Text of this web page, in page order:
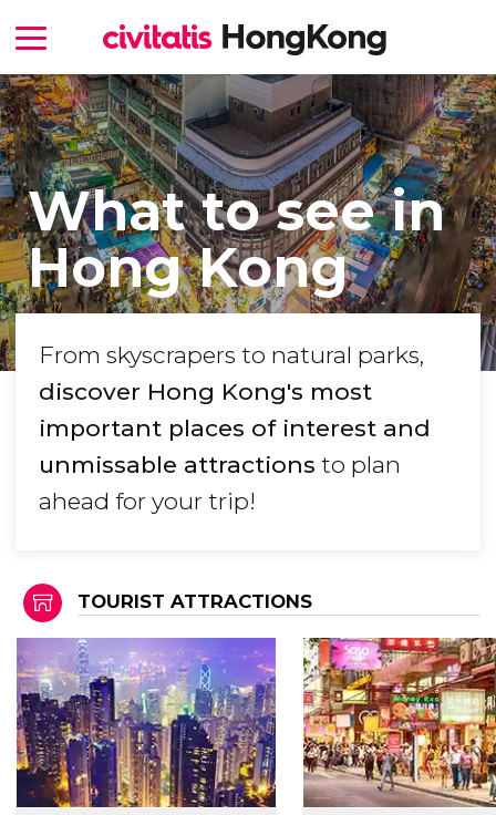
What to see in
Hong Kong
From skyscrapers to natural parks,
discover Hong Kong's most
important places of interest and
unmissable attractions to plan
ahead for your trip!
TOURIST ATTRACTIONS